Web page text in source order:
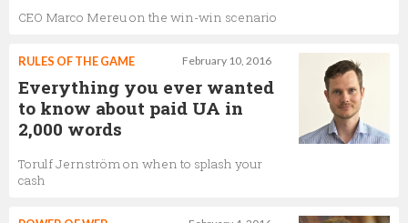
CEO Marco Mereu on the win-win scenario
February 10, 2016
RULES OF THE GAME
Everything you ever wanted
to know about paid UA in
2,000 words
Torulf Jernström on when to splash your
cash